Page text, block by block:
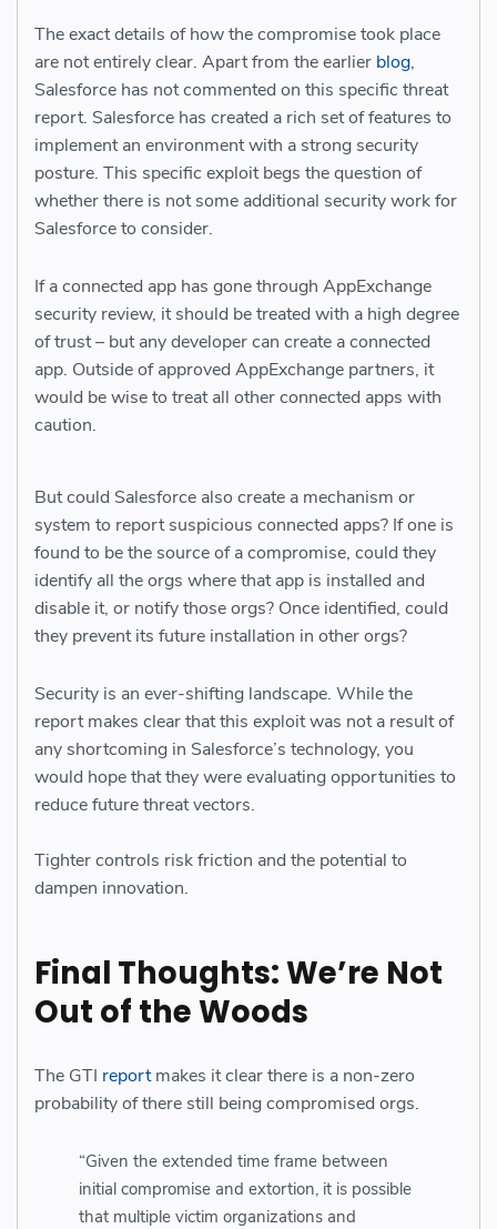
The exact details of how the compromise took place
are not entirely clear. Apart from the earlier blog,
Salesforce has not commented on this specific threat
report. Salesforce has created a rich set of features to
implement an environment with a strong security
posture. This specific exploit begs the question of
whether there is not some additional security work for
Salesforce to consider.
If a connected app has gone through AppExchange
security review, it should be treated with a high degree
of trust – but any developer can create a connected
app. Outside of approved AppExchange partners, it
would be wise to treat all other connected apps with
caution.
But could Salesforce also create a mechanism or
system to report suspicious connected apps? If one is
found to be the source of a compromise, could they
identify all the orgs where that app is installed and
disable it, or notify those orgs? Once identified, could
they prevent its future installation in other orgs?
Security is an ever-shifting landscape. While the
report makes clear that this exploit was not a result of
any shortcoming in Salesforce’s technology, you
would hope that they were evaluating opportunities to
reduce future threat vectors.
Tighter controls risk friction and the potential to
dampen innovation.
Final Thoughts: We’re Not
Out of the Woods
The GTI reportmakes it clear there is a non-zero
probability of there still being compromised orgs.
“Given the extended time frame between
initial compromise and extortion, it is possible
that multiple victim organizations and